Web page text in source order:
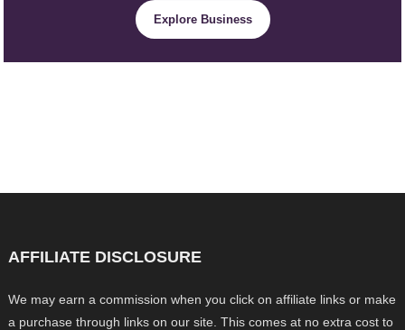
Explore Business
AFFILIATE DISCLOSURE
We may earn a commission when you click on affiliate links or make
a purchase through links on our site. This comes at no extra cost to